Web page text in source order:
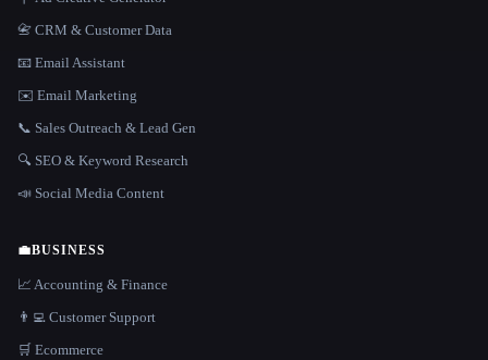
📇 CRM & Customer Data
📧 Email Assistant
✉️ Email Marketing
📞 Sales Outreach & Lead Gen
🔍 SEO & Keyword Research
📣 Social Media Content
💼BUSINESS
📈 Accounting & Finance
👨‍💻 Customer Support
🛒 Ecommerce